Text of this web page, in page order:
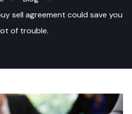
sell agreement could save you
of trouble.